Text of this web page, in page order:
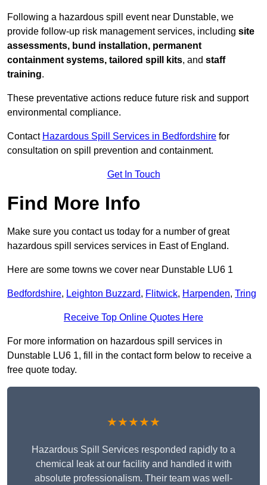
Following a hazardous spill event near Dunstable, we
provide follow-up risk management services, including site
assessments, bund installation, permanent
containment systems, tailored spill kits, and staff
training.
These preventative actions reduce future risk and support
environmental compliance.
Contact Hazardous Spill Services in Bedfordshire for
consultation on spill prevention and containment.
Get In Touch
Find More Info
Make sure you contact us today for a number of great
hazardous spill services services in East of England.
Here are some towns we cover near Dunstable LU6 1
Bedfordshire, Leighton Buzzard, Flitwick, Harpenden, Tring
Receive Top Online Quotes Here
For more information on hazardous spill services in
Dunstable LU6 1, fill in the contact form below to receive a
free quote today.
★★★★★
Hazardous Spill Services responded rapidly to a
chemical leak at our facility and handled it with
absolute professionalism. Their team was well-